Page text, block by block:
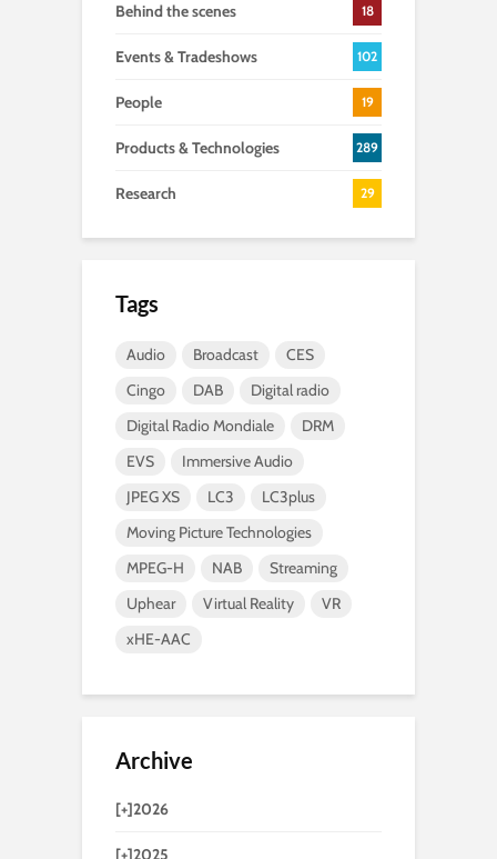
Behind the scenes 18
Events & Tradeshows 102
People 19
Products & Technologies 289
Research 29
Tags
Audio Broadcast
CES
Cingo
DAB
Digital radio
Digital Radio Mondiale
DRM
EVS
Immersive Audio
JPEG XS
LC3
LC3plus
Moving Picture Technologies
MPEG-H
NAB
Streaming
Uphear
Virtual Reality
VR
xHE-AAC
Archive
[+]2026
[+]2025